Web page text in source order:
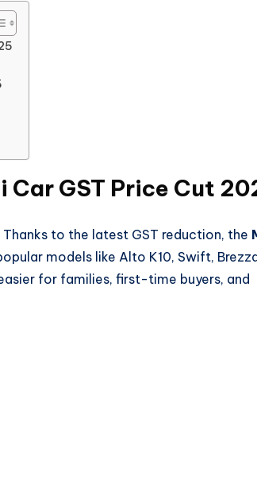
GST Price Cut
to the latest GST reduction, the
models like Alto K10, Swift,
for families, first-time buyers, and